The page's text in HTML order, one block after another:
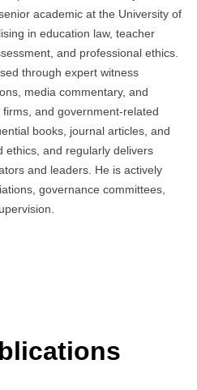
academic at the University of
in education law, teacher
and professional ethics.
through expert witness
media commentary, and
and government-related
books, journal articles, and
ethics, and regularly delivers
and leaders. He is actively
governance committees,